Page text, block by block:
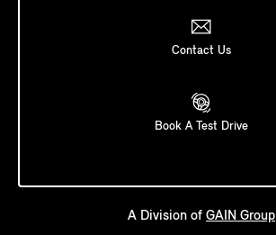
Contact Us
Book A Test Drive
A Division of GAIN Group